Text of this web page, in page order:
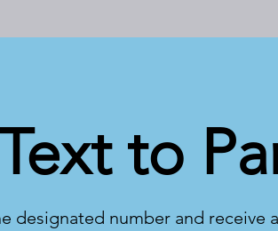
to
designated number and receive